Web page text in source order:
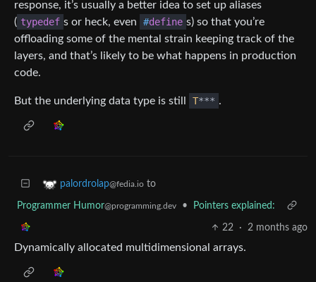
response, it’s usually a better idea to set up aliases
( typedef s or heck, even #define s) so that you’re
offloading some of the mental strain keeping track of the
layers, and that’s likely to be what happens in production
code.
But the underlying data type is still T*** .
palordrolap@fedia.io to
Programmer Humor@programming.dev • Pointers explained:
22 · 2 months ago
Dynamically allocated multidimensional arrays.